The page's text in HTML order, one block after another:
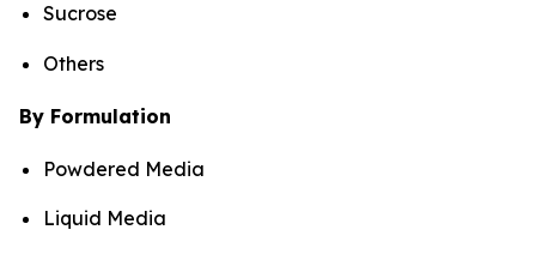
Sucrose
Others
By Formulation
Powdered Media
Liquid Media